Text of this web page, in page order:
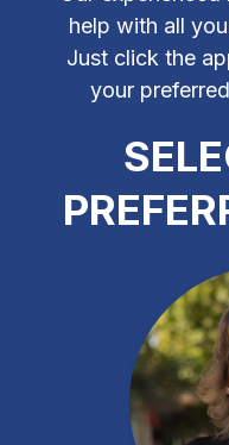
help with all
Just click the
your